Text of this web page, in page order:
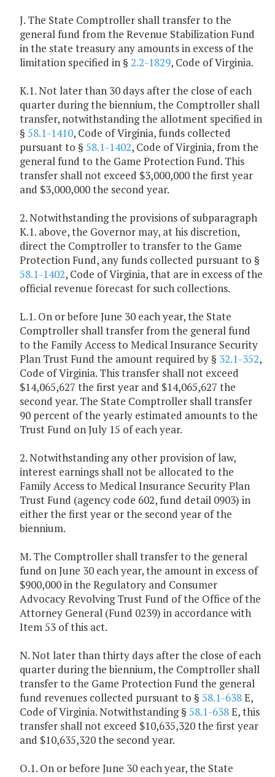
J. The State Comptroller shall transfer to the
general fund from the Revenue Stabilization Fund
in the state treasury any amounts in excess of the
limitation specified in § 2.2-1829, Code of Virginia.
K.1. Not later than 30 days after the close of each
quarter during the biennium, the Comptroller shall
transfer, notwithstanding the allotment specified in
§ 58.1-1410, Code of Virginia, funds collected
pursuant to § 58.1-1402, Code of Virginia, from the
general fund to the Game Protection Fund. This
transfer shall not exceed $3,000,000 the first year
and $3,000,000 the second year.
2. Notwithstanding the provisions of subparagraph
K.1. above, the Governor may, at his discretion,
direct the Comptroller to transfer to the Game
Protection Fund, any funds collected pursuant to §
58.1-1402, Code of Virginia, that are in excess of the
official revenue forecast for such collections.
L.1. On or before June 30 each year, the State
Comptroller shall transfer from the general fund
to the Family Access to Medical Insurance Security
Plan Trust Fund the amount required by § 32.1-352,
Code of Virginia. This transfer shall not exceed
$14,065,627 the first year and $14,065,627 the
second year. The State Comptroller shall transfer
90 percent of the yearly estimated amounts to the
Trust Fund on July 15 of each year.
2. Notwithstanding any other provision of law,
interest earnings shall not be allocated to the
Family Access to Medical Insurance Security Plan
Trust Fund (agency code 602, fund detail 0903) in
either the first year or the second year of the
biennium.
M. The Comptroller shall transfer to the general
fund on June 30 each year, the amount in excess of
$900,000 in the Regulatory and Consumer
Advocacy Revolving Trust Fund of the Office of the
Attorney General (Fund 0239) in accordance with
Item 53 of this act.
N. Not later than thirty days after the close of each
quarter during the biennium, the Comptroller shall
transfer to the Game Protection Fund the general
fund revenues collected pursuant to § 58.1-638E,
Code of Virginia. Notwithstanding § 58.1-638E, this
transfer shall not exceed $10,635,320 the first year
and $10,635,320 the second year.
O.1. On or before June 30 each year, the State